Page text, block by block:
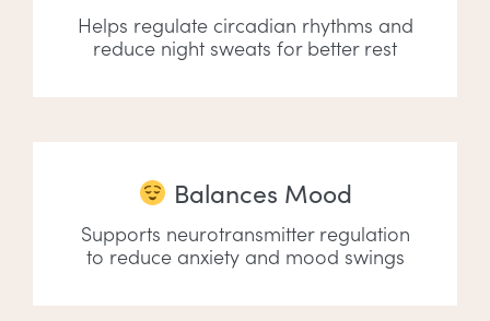
Helps regulate circadian rhythms and
reduce night sweats for better rest
Balances Mood
Supports neurotransmitter regulation
to reduce anxiety and mood swings